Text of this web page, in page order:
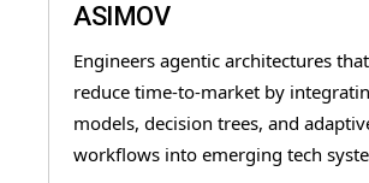
ASIMOV
Engineers agentic architectures that
reduce time-to-market by
models, decision trees, and
workflows into emerging tech